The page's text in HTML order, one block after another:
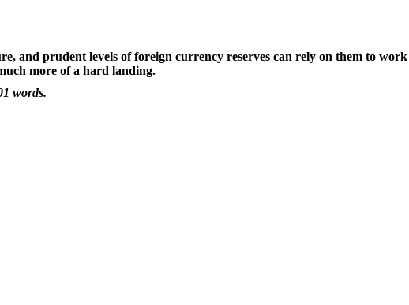
and prudent levels of foreign currency reserves can rely on them to
more of a hard landing.
words.